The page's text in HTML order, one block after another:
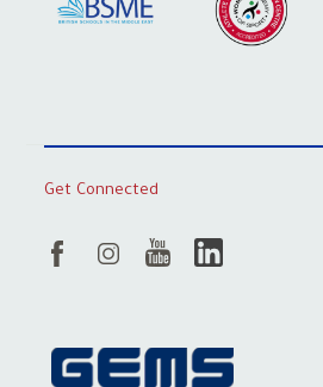
Get Connected